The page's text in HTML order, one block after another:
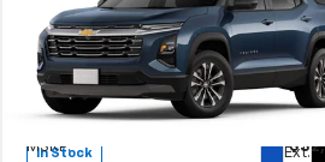
EquinoxLT
Special Offer
VIN:3GNAXPEG1SL327972Stock:C260145
Model:
1PT26
In Stock Ext.
SALE PRICE
Less
MSRP: